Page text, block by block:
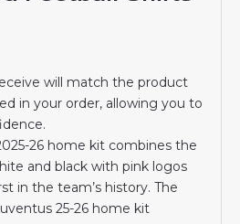
will match the product
in your order, allowing you to
26 home kit combines the
and black with pink logos
in the team’s history. The
25-26 home kit